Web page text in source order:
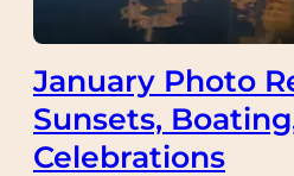
January Photo
Sunsets,
Celebrations